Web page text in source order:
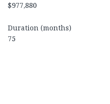
$977,880
Duration (months)
75